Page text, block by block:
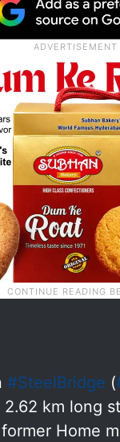
#SteelBridge (
km long
Home